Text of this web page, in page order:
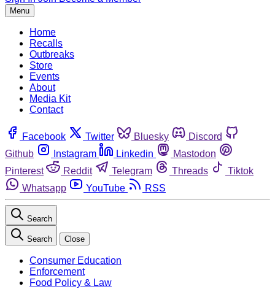
Menu
Home
Recalls
Outbreaks
Store
Events
About
Media Kit
Contact
Facebook Twitter Bluesky
Discord
Github
Instagram Linkedin
Mastodon
Pinterest
Reddit Telegram Threads
Tiktok
Whatsapp
YouTube RSS
Search
Search Close
Consumer Education
Enforcement
Food Policy & Law